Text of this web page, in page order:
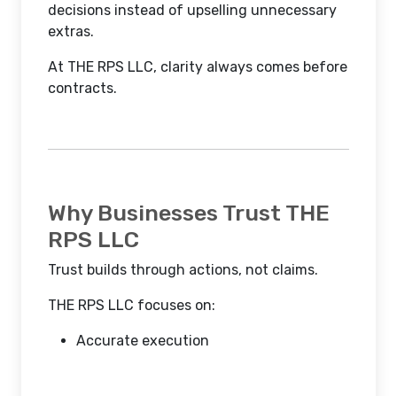
decisions instead of upselling unnecessary
extras.
At THE RPS LLC, clarity always comes before
contracts.
Why Businesses Trust THE
RPS LLC
Trust builds through actions, not claims.
THE RPS LLC focuses on:
Accurate execution